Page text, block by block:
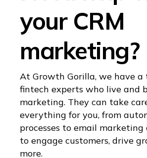
your CRM
marketing?
At Growth Gorilla, we have a
fintech experts who live and
marketing. They can take
everything for you, from
processes to email marketing
to engage customers, drive
more.